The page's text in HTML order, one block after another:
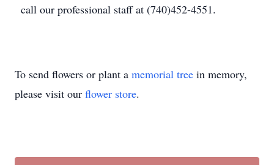
call our professional staff at (740)452-4551.
To send flowers or plant a memorial tree in memory,
please visit our flower store.